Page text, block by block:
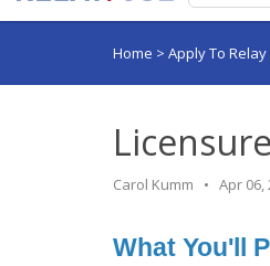
Home > Apply To Relay
Carol Kumm Apr 06,
What You'll